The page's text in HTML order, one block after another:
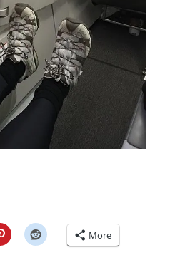
More